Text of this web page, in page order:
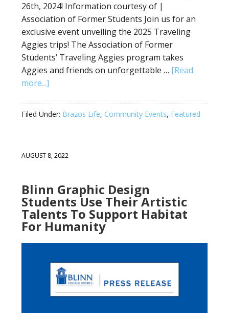
26th, 2024! Information courtesy of |
Association of Former Students Join us for an
exclusive event unveiling the 2025 Traveling
Aggies trips! The Association of Former
Students’ Traveling Aggies program takes
Aggies and friends on unforgettable … [Read
more...]
Filed Under: Brazos Life, Community Events, Featured
AUGUST 8, 2022
Blinn Graphic Design
Students Use Their Artistic
Talents To Support Habitat
For Humanity